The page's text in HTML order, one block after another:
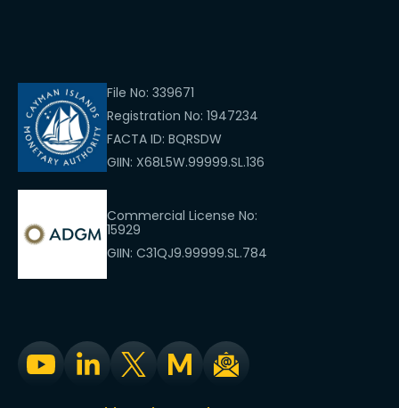
File No: 339671
Registration No: 1947234
FACTA ID: BQRSDW
GIIN: X68L5W.99999.SL.136
Commercial License No:
15929
GIIN: C31QJ9.99999.SL.784